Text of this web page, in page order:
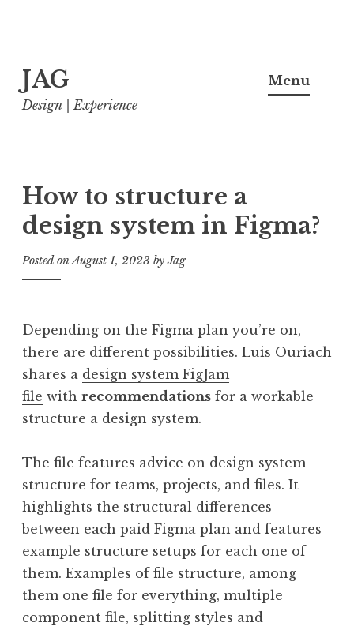
to
content
JAG
Design | Experience
Menu
How to structure a
design system in Figma?
Posted onAugust 1, 2023 byJag
Depending on the Figma plan you’re on,
there are different possibilities. Luis Ouriach
shares a design system FigJam
file with recommendations for a workable
structure a design system.
The file features advice on design system
structure for teams, projects, and files. It
highlights the structural differences
between each paid Figma plan and features
example structure setups for each one of
them. Examples of file structure, among
them one file for everything, multiple
component file, splitting styles and